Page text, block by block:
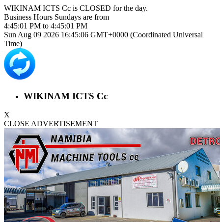
WIKINAM ICTS Cc is CLOSED for the day.
Business Hours Sundays are from
4:45:01 PM to 4:45:01 PM
Sun Aug 09 2026 16:45:06 GMT+0000 (Coordinated Universal
Time)
WIKINAM ICTS Cc
X
CLOSE ADVERTISEMENT